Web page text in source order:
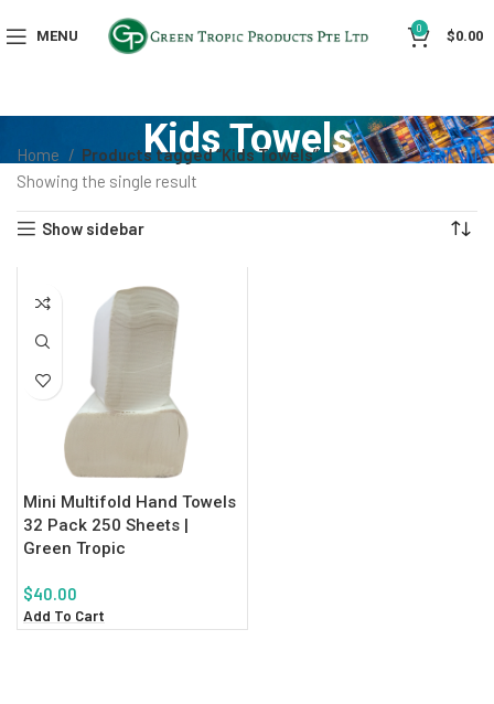
MENU 0 $0.00
Kids Towels
Home
Products tagged “Kids Towels”
Showing the single result
Show sidebar
Mini Multifold Hand Towels
32 Pack 250 Sheets |
Green Tropic
$40.00
Add To Cart